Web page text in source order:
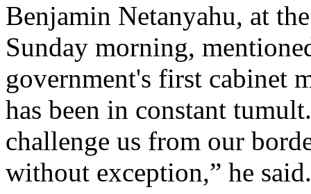
Benjamin Netanyahu, at
Sunday morning,
government's first cabinet
has been in constant
challenge us from our
without exception,” he